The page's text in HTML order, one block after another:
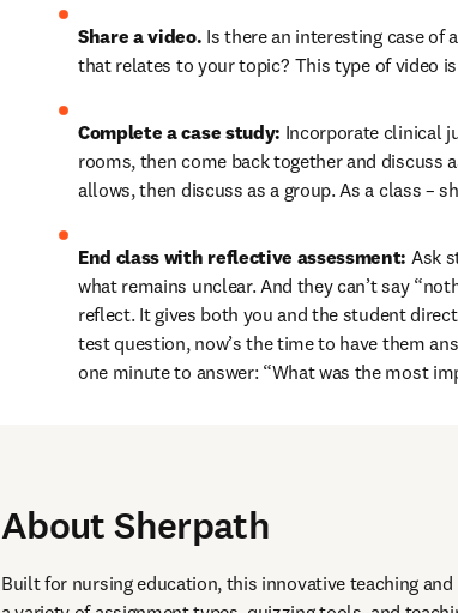
Share a video. Is there an interesting case of
that relates to your topic?  This type of video
Complete a case study: Incorporate clinical
rooms, then come back together and discuss
allows, then discuss as a group. As a class –
End class with reflective assessment: Ask
what remains unclear. And they can’t say
reflect. It gives both you and the student
test question, now’s the time to have them
one minute to answer: “What was the most
About Sherpath
Built for nursing education, this innovative teaching